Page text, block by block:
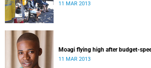
11 MAR 2013
Moagi flying high after budget-
11 MAR 2013